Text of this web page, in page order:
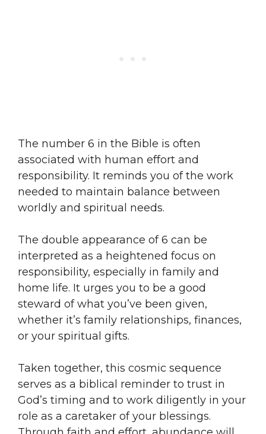
The number 6 in the Bible is often
associated with human effort and
responsibility. It reminds you of the work
needed to maintain balance between
worldly and spiritual needs.
The double appearance of 6 can be
interpreted as a heightened focus on
responsibility, especially in family and
home life. It urges you to be a good
steward of what you’ve been given,
whether it’s family relationships, finances,
or your spiritual gifts.
Taken together, this cosmic sequence
serves as a biblical reminder to trust in
God’s timing and to work diligently in your
role as a caretaker of your blessings.